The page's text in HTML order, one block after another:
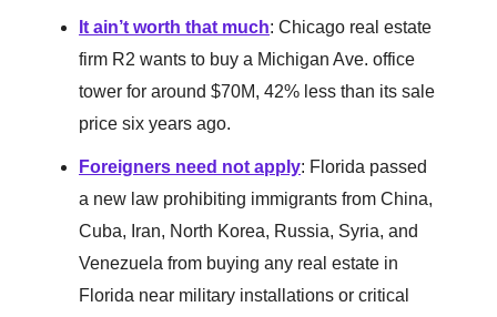
It ain’t worth that much: Chicago real estate
firm R2 wants to buy a Michigan Ave. office
tower for around $70M, 42% less than its sale
price six years ago.
Foreigners need not apply: Florida passed
a new law prohibiting immigrants from China,
Cuba, Iran, North Korea, Russia, Syria, and
Venezuela from buying any real estate in
Florida near military installations or critical